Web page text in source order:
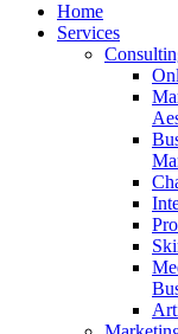
Home
Services